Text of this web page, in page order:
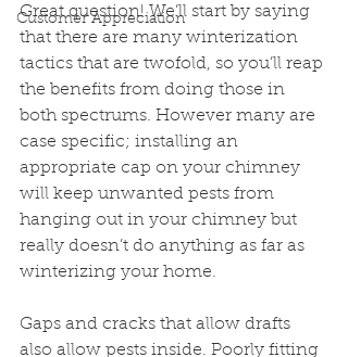
Customer Appreciation
Great question! We’ll start by saying
that there are many winterization
tactics that are twofold, so you’ll reap
the benefits from doing those in
both spectrums. However many are
case specific; installing an
appropriate cap on your chimney
will keep unwanted pests from
hanging out in your chimney but
really doesn’t do anything as far as
winterizing your home.
Gaps and cracks that allow drafts
also allow pests inside. Poorly fitting